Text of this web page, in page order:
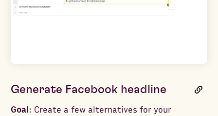
Generate Facebook headline
Goal: Create a few alternatives for your